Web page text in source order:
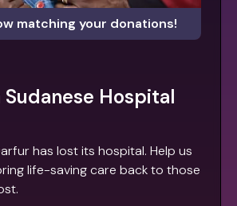
matching your donations!
Sudanese Hospital
has lost its hospital. Help us
life-saving care back to those